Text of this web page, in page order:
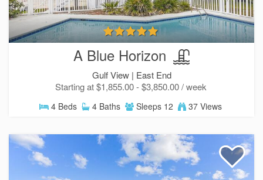
A Blue Horizon
Gulf View | East End
Starting at $1,855.00 - $3,850.00 / week
4 Beds 4 Baths Sleeps 12 37 Views